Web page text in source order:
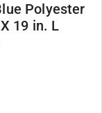
Polyester
19 in. L